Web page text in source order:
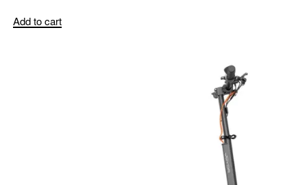
Add to cart